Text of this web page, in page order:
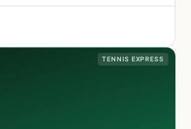
TENNIS EXPRESS